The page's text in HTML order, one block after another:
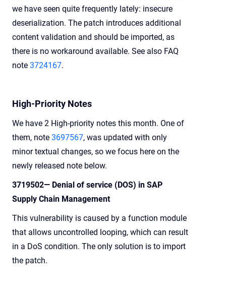
we have seen quite frequently lately: insecure
deserialization. The patch introduces additional
content validation and should be imported, as
there is no workaround available. See also FAQ
note 3724167.
High-Priority Notes
We have 2 High-priority notes this month. One of
them, note 3697567, was updated with only
minor textual changes, so we focus here on the
newly released note below.
3719502— Denial of service (DOS) in SAP
Supply Chain Management
This vulnerability is caused by a function module
that allows uncontrolled looping, which can result
in a DoS condition. The only solution is to import
the patch.